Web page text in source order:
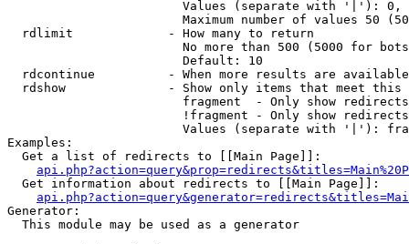
Values (separate with '|'):
Maximum number of values 50
  rdlimit             - How many to return
No more than 500 (5000 for
                        Default: 10
rdcontinue          - When more results are
rdshow              - Show only items that meet this
fragment  - Only show
!fragment - Only show
Values (separate with '|'):
Examples:
  Get a list of redirects to [[Main Page]]:
  Get information about redirects to [[Main Page]]:
Generator:
  This module may be used as a generator